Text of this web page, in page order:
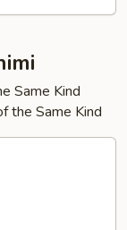
Same Kind
the Same Kind